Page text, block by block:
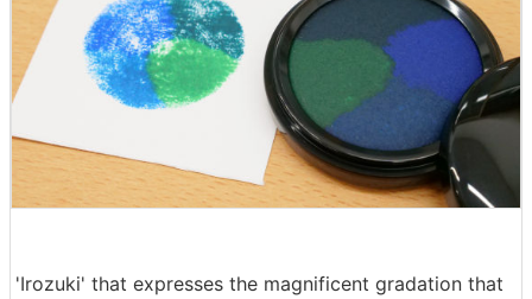
'Irozuki' that expresses the magnificent gradation that